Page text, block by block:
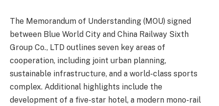
The Memorandum of Understanding (MOU) signed
between Blue World City and China Railway Sixth
Group Co., LTD outlines seven key areas of
cooperation, including joint urban planning,
sustainable infrastructure, and a world-class sports
complex. Additional highlights include the
development of a five-star hotel, a modern mono-rail